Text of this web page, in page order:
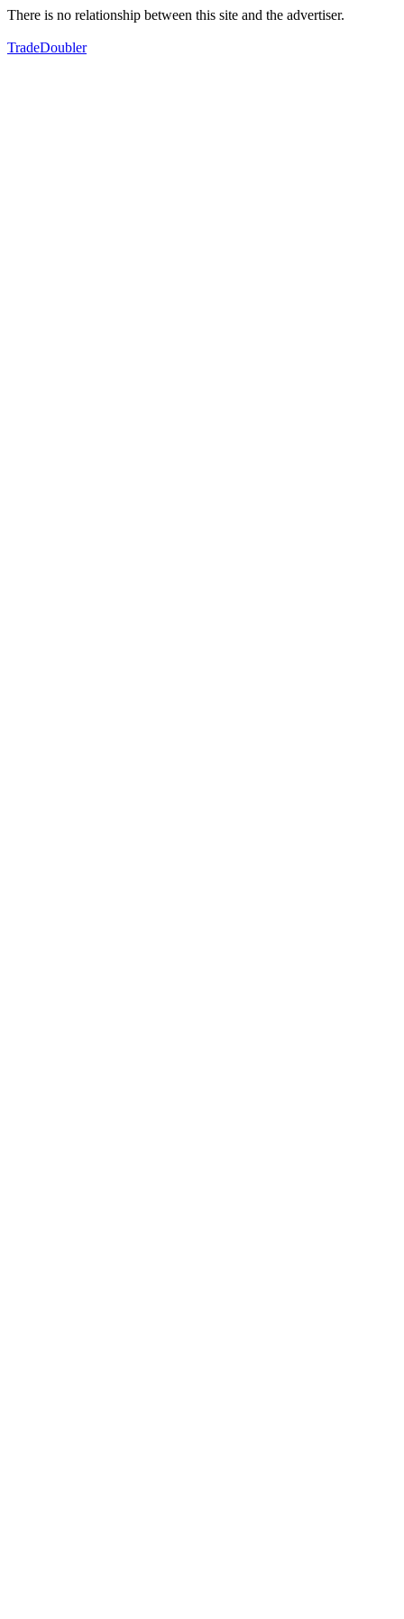
There is no relationship between this site and the advertiser.
TradeDoubler